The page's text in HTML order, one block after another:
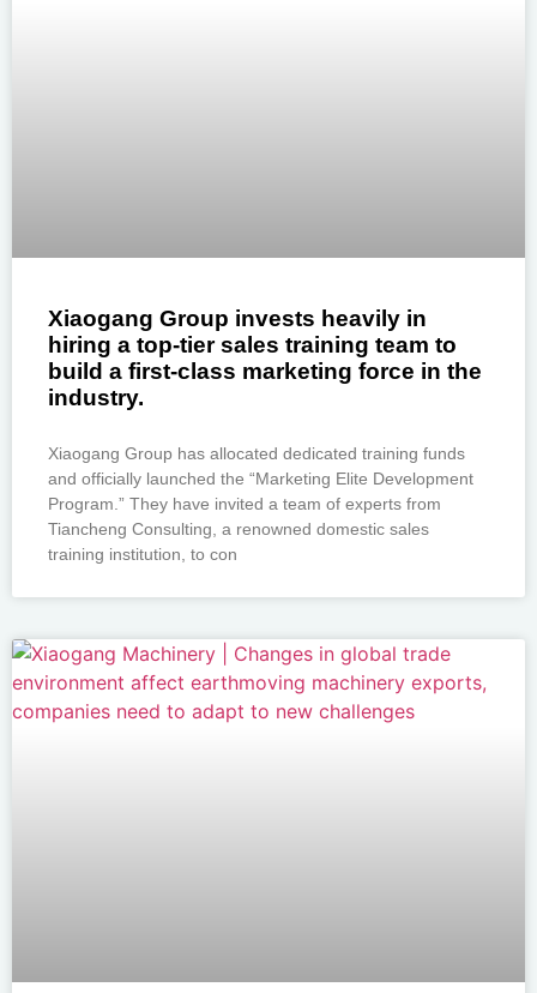
Xiaogang Group invests heavily in
hiring a top-tier sales training team to
build a first-class marketing force in the
industry.
Xiaogang Group has allocated dedicated training funds
and officially launched the “Marketing Elite Development
Program.” They have invited a team of experts from
Tiancheng Consulting, a renowned domestic sales
training institution, to con